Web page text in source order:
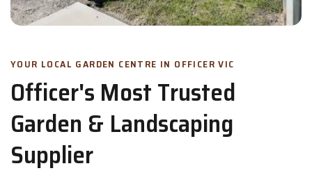
YOUR LOCAL GARDEN CENTRE IN OFFICER VIC
Officer's Most Trusted
Garden & Landscaping
Supplier